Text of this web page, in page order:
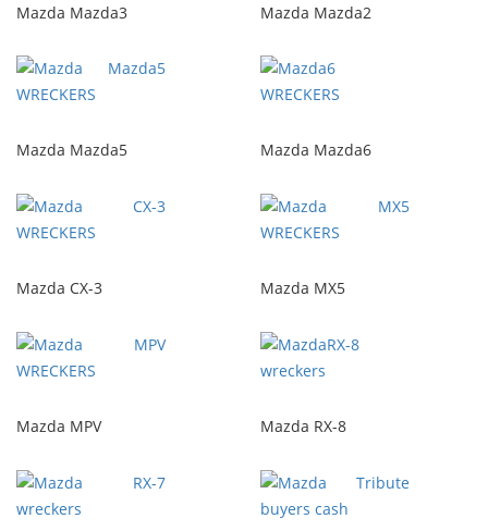
Mazda Mazda3 Mazda Mazda2
Mazda Mazda5 Mazda Mazda6
Mazda CX-3 Mazda MX5
Mazda MPV Mazda RX-8